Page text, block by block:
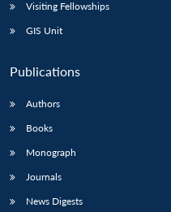
Visiting Fellowships
GIS Unit
Publications
Authors
Books
Monograph
Journals
News Digests